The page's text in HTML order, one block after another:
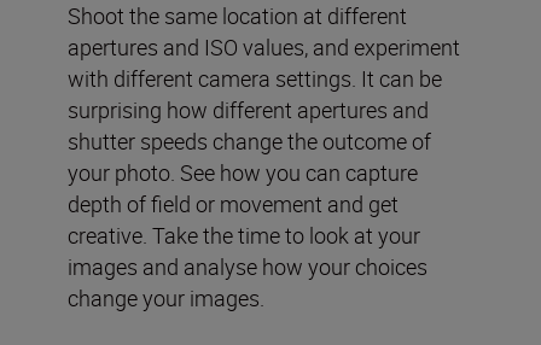
Shoot the same location at different
apertures and ISO values, and experiment
with different camera settings. It can be
surprising how different apertures and
shutter speeds change the outcome of
your photo. See how you can capture
depth of field or movement and get
creative. Take the time to look at your
images and analyse how your choices
change your images.